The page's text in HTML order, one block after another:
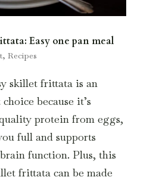
Easy one pan meal
, Recipes
skillet frittata is an
because it’s
protein from eggs,
full and supports
function. Plus, this
frittata can be made